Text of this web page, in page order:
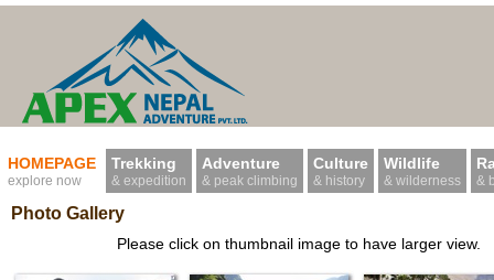
HOMEPAGE
explore now
Trekking
& expedition
Adventure
& peak climbing
Culture
& history
Wildlife
& wilderness &
Photo Gallery
Please click on thumbnail image to have larger view.